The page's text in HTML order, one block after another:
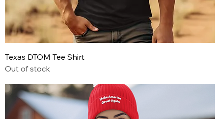
Texas DTOM Tee Shirt
Out of stock